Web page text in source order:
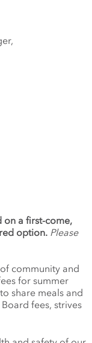
on a first-come,
option. Please
community and
for summer
share meals and
fees, strives